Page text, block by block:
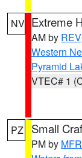
NV Extreme
AM by REV
Western
Pyramid
VTEC# 1
PZ Small
PM by MFR